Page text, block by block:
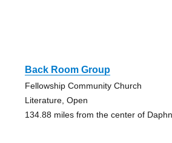
Back Room Group
Fellowship Community Church
Literature, Open
134.88 miles from the center of